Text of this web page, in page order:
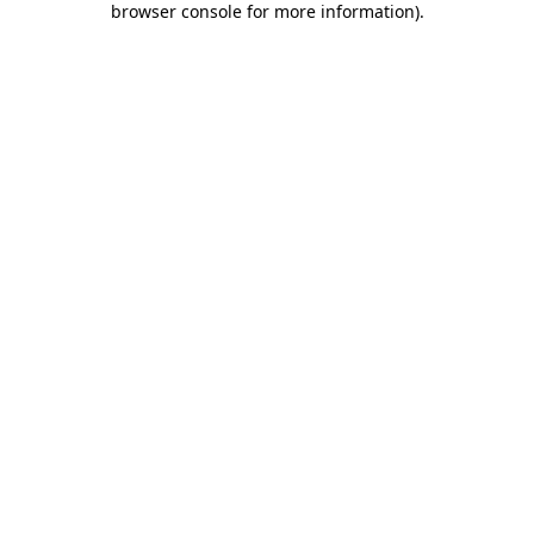
browser console for more information).